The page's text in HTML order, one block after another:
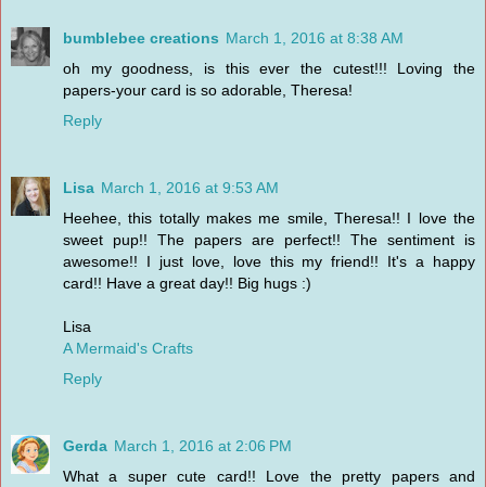
bumblebee creations March 1, 2016 at 8:38 AM
oh my goodness, is this ever the cutest!!! Loving the
papers-your card is so adorable, Theresa!
Reply
Lisa March 1, 2016 at 9:53 AM
Heehee, this totally makes me smile, Theresa!! I love the
sweet pup!! The papers are perfect!! The sentiment is
awesome!! I just love, love this my friend!! It's a happy
card!! Have a great day!! Big hugs :)
Lisa
A Mermaid's Crafts
Reply
Gerda March 1, 2016 at 2:06 PM
What a super cute card!! Love the pretty papers and